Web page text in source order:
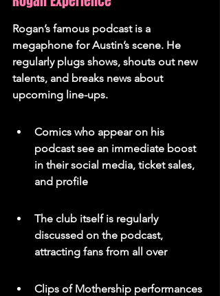
Rogan’s famous podcast is a
megaphone for Austin’s scene. He
regularly plugs shows, shouts out new
talents, and breaks news about
upcoming line-ups.
Comics who appear on his
podcast see an immediate boost
in their social media, ticket sales,
and profile
The club itself is regularly
discussed on the podcast,
attracting fans from all over
Clips of Mothership performances